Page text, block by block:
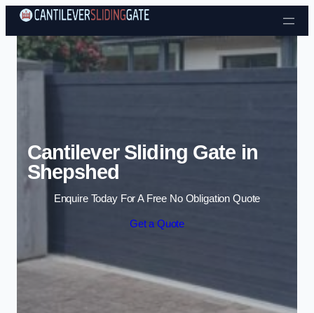
Skip to content
Cantilever Sliding Gate in
Shepshed
Enquire Today For A Free No Obligation Quote
Get a Quote